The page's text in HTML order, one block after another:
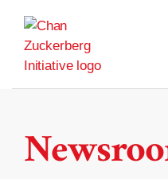
content